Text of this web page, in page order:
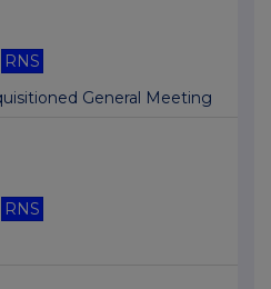
RNS
General Meeting
RNS